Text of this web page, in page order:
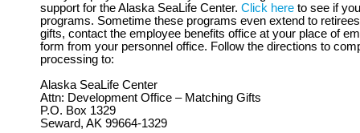
support for the Alaska SeaLife Center. Click here to see if
programs. Sometime these programs even extend to
gifts, contact the employee benefits office at your place of
form from your personnel office. Follow the directions to
processing to:
Alaska SeaLife Center
Attn: Development Office – Matching Gifts
P.O. Box 1329
Seward, AK 99664-1329